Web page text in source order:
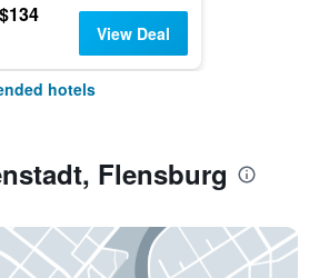
$134
View Deal
hotels
Flensburg